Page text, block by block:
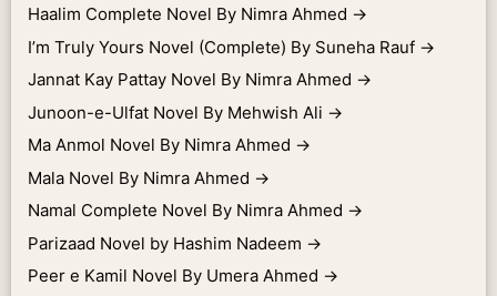
Haalim Complete Novel By Nimra Ahmed →
I’m Truly Yours Novel (Complete) By Suneha Rauf →
Jannat Kay Pattay Novel By Nimra Ahmed →
Junoon-e-Ulfat Novel By Mehwish Ali →
Ma Anmol Novel By Nimra Ahmed →
Mala Novel By Nimra Ahmed →
Namal Complete Novel By Nimra Ahmed →
Parizaad Novel by Hashim Nadeem →
Peer e Kamil Novel By Umera Ahmed →